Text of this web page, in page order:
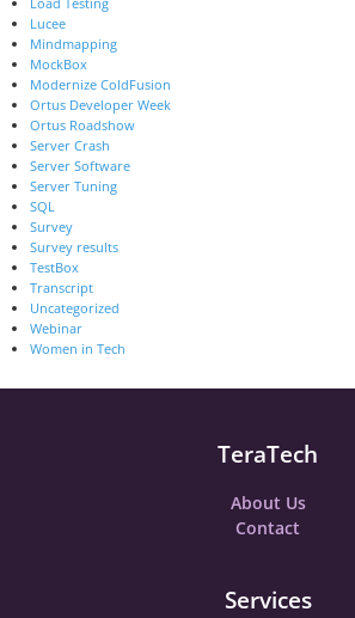
Lucee
Mindmapping
MockBox
Modernize ColdFusion
Ortus Developer Week
Ortus Roadshow
Server Crash
Server Software
Server Tuning
SQL
Survey
Survey results
TestBox
Transcript
Uncategorized
Webinar
Women in Tech
TeraTech
About Us
Contact
Services